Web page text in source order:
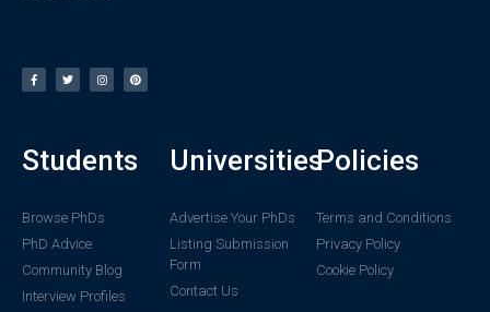
Students
Browse PhDs
PhD Advice
Community Blog
Interview Profiles
Universities
Advertise Your PhDs
Listing Submission
Form
Contact Us
Policies
Terms and Conditions
Privacy Policy
Cookie Policy